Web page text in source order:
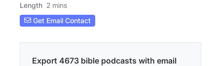
Length 2 mins
Get Email Contact
Export 4673 bible podcasts with email